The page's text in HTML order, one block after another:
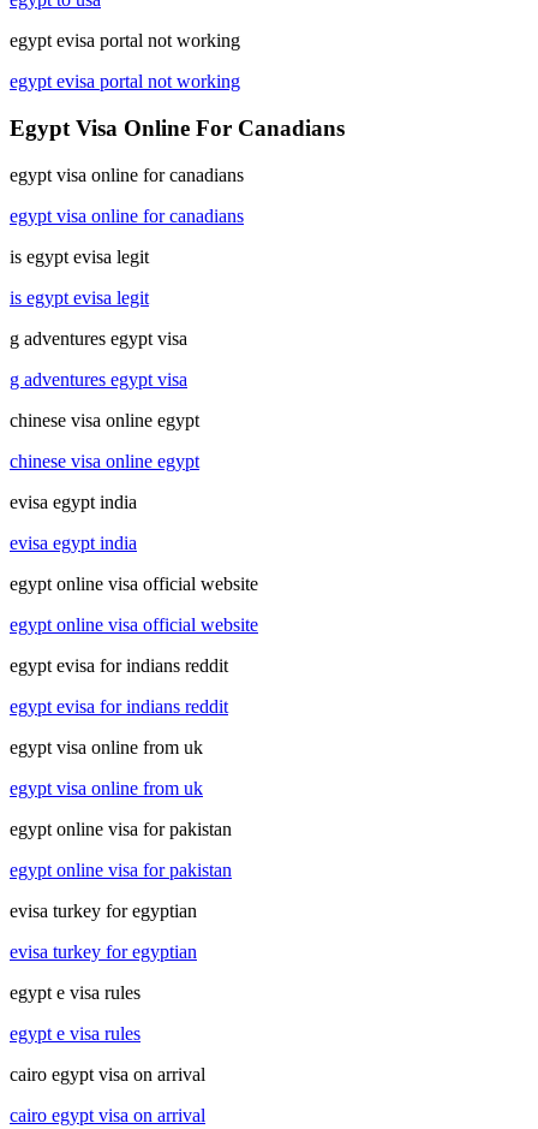
egypt evisa portal not working
egypt evisa portal not working
Egypt Visa Online For Canadians
egypt visa online for canadians
egypt visa online for canadians
is egypt evisa legit
is egypt evisa legit
g adventures egypt visa
g adventures egypt visa
chinese visa online egypt
chinese visa online egypt
evisa egypt india
evisa egypt india
egypt online visa official website
egypt online visa official website
egypt evisa for indians reddit
egypt evisa for indians reddit
egypt visa online from uk
egypt visa online from uk
egypt online visa for pakistan
egypt online visa for pakistan
evisa turkey for egyptian
evisa turkey for egyptian
egypt e visa rules
egypt e visa rules
cairo egypt visa on arrival
cairo egypt visa on arrival